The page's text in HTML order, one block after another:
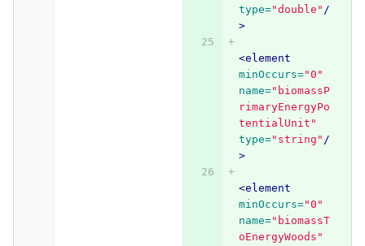
type="double" /
>
<element
minOccurs="0"
name="biomassP
rimaryEnergyPo
tentialUnit"
type="string" /
>
<element
minOccurs="0"
name="biomassT
oEnergyWoods"